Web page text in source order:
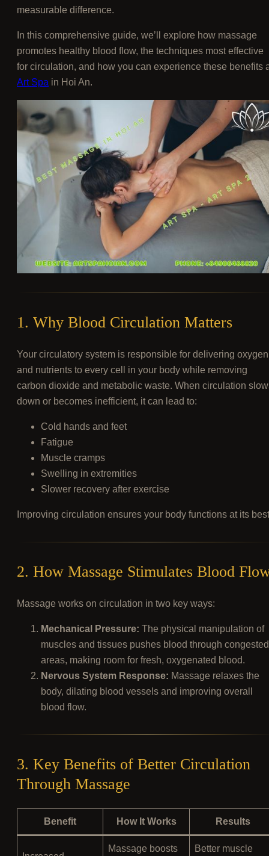
measurable difference.
In this comprehensive guide, we’ll explore how massage
promotes healthy blood flow, the techniques most effective
for circulation, and how you can experience these benefits
Art Spa in Hoi An.
1. Why Blood Circulation Matters
Your circulatory system is responsible for delivering oxygen
and nutrients to every cell in your body while removing
carbon dioxide and metabolic waste. When circulation
down or becomes inefficient, it can lead to:
Cold hands and feet
Fatigue
Muscle cramps
Swelling in extremities
Slower recovery after exercise
Improving circulation ensures your body functions at its
2. How Massage Stimulates Blood
Massage works on circulation in two key ways:
Mechanical Pressure: The physical manipulation of
muscles and tissues pushes blood through congested
areas, making room for fresh, oxygenated blood.
Nervous System Response: Massage relaxes the
body, dilating blood vessels and improving overall
blood flow.
3. Key Benefits of Better Circulation
Through Massage
Benefit How It Works Results
Massage boosts Better muscle